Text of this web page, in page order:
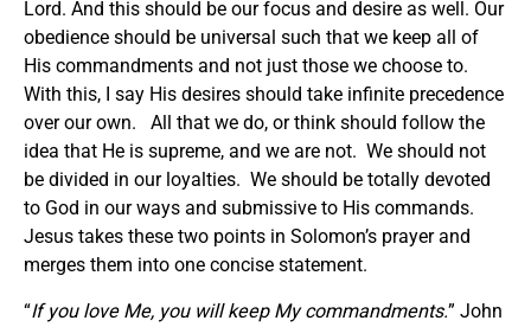
Lord. And this should be our focus and desire as well. Our
obedience should be universal such that we keep all of
His commandments and not just those we choose to.
With this, I say His desires should take infinite precedence
over our own. All that we do, or think should follow the
idea that He is supreme, and we are not. We should not
be divided in our loyalties. We should be totally devoted
to God in our ways and submissive to His commands.
Jesus takes these two points in Solomon’s prayer and
merges them into one concise statement.
“If you love Me, you will keep My commandments.” John